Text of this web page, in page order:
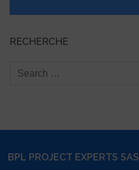
RECHERCHE
BPL PROJECT EXPERTS SAS